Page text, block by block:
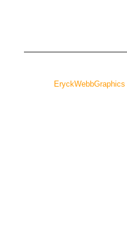
EryckWebbGraphics